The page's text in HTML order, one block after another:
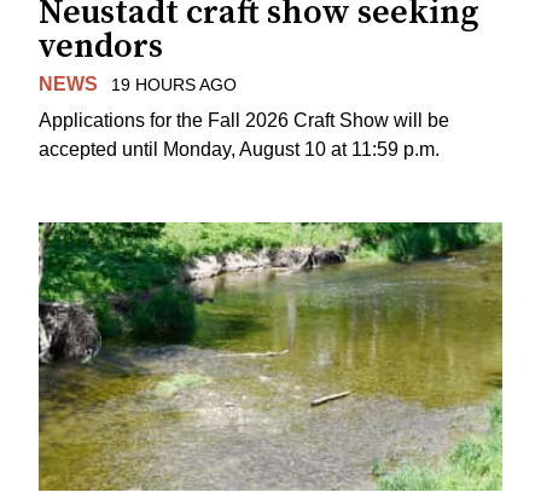
Neustadt craft show seeking
vendors
NEWS 19 HOURS AGO
Applications for the Fall 2026 Craft Show will be
accepted until Monday, August 10 at 11:59 p.m.